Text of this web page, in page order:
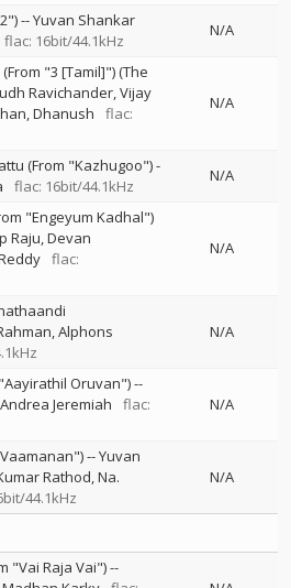
--Yuvan Shankar
flac: 16bit/44.1kHz
N/A
"3 [Tamil]") (The
Ravichander Vijay
Dhanush
flac:
N/A
(From "Kazhugoo")-
flac: 16bit/44.1kHz
N/A
"Engeyum Kadhal")
Raju Devan
flac:
N/A
Alphons
N/A
Oruvan")--
Andrea Jeremiah
flac:
N/A
--Yuvan
Rathod Na.
44.1kHz
N/A
"Vai Raja Vai")--